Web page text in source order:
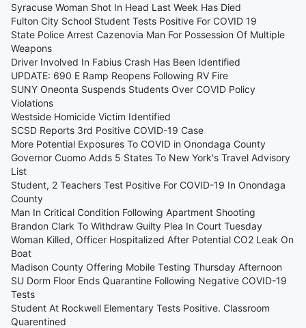
Syracuse Woman Shot In Head Last Week Has Died
Fulton City School Student Tests Positive For COVID 19
State Police Arrest Cazenovia Man For Possession Of Multiple
Weapons
Driver Involved In Fabius Crash Has Been Identified
UPDATE: 690 E Ramp Reopens Following RV Fire
SUNY Oneonta Suspends Students Over COVID Policy
Violations
Westside Homicide Victim Identified
SCSD Reports 3rd Positive COVID-19 Case
More Potential Exposures To COVID in Onondaga County
Governor Cuomo Adds 5 States To New York's Travel Advisory
List
Student, 2 Teachers Test Positive For COVID-19 In Onondaga
County
Man In Critical Condition Following Apartment Shooting
Brandon Clark To Withdraw Guilty Plea In Court Tuesday
Woman Killed, Officer Hospitalized After Potential CO2 Leak On
Boat
Madison County Offering Mobile Testing Thursday Afternoon
SU Dorm Floor Ends Quarantine Following Negative COVID-19
Tests
Student At Rockwell Elementary Tests Positive. Classroom
Quarentined